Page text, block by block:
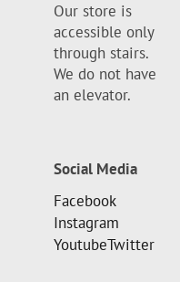
Our store is
accessible only
through stairs.
We do not have
an elevator.
Social Media
Facebook
Instagram
YoutubeTwitter